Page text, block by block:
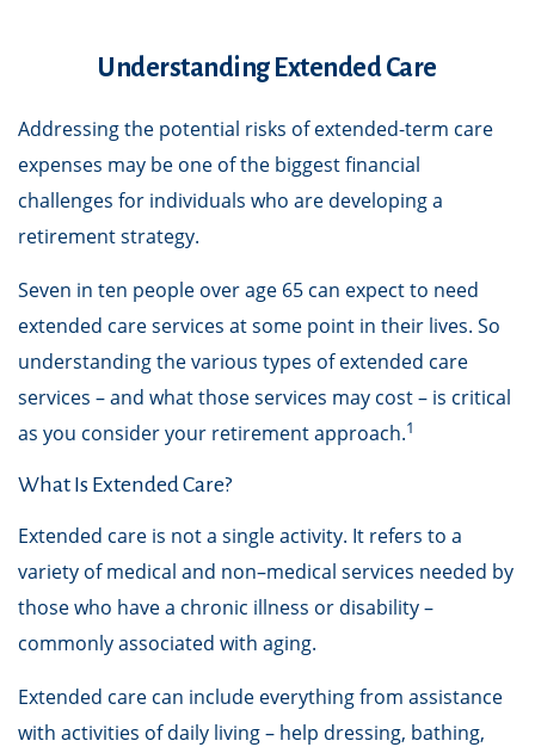
Understanding Extended Care
Addressing the potential risks of extended-term care
expenses may be one of the biggest financial
challenges for individuals who are developing a
retirement strategy.
Seven in ten people over age 65 can expect to need
extended care services at some point in their lives. So
understanding the various types of extended care
services – and what those services may cost – is critical
as you consider your retirement approach.1
What Is Extended Care?
Extended care is not a single activity. It refers to a
variety of medical and non–medical services needed by
those who have a chronic illness or disability –
commonly associated with aging.
Extended care can include everything from assistance
with activities of daily living – help dressing, bathing,